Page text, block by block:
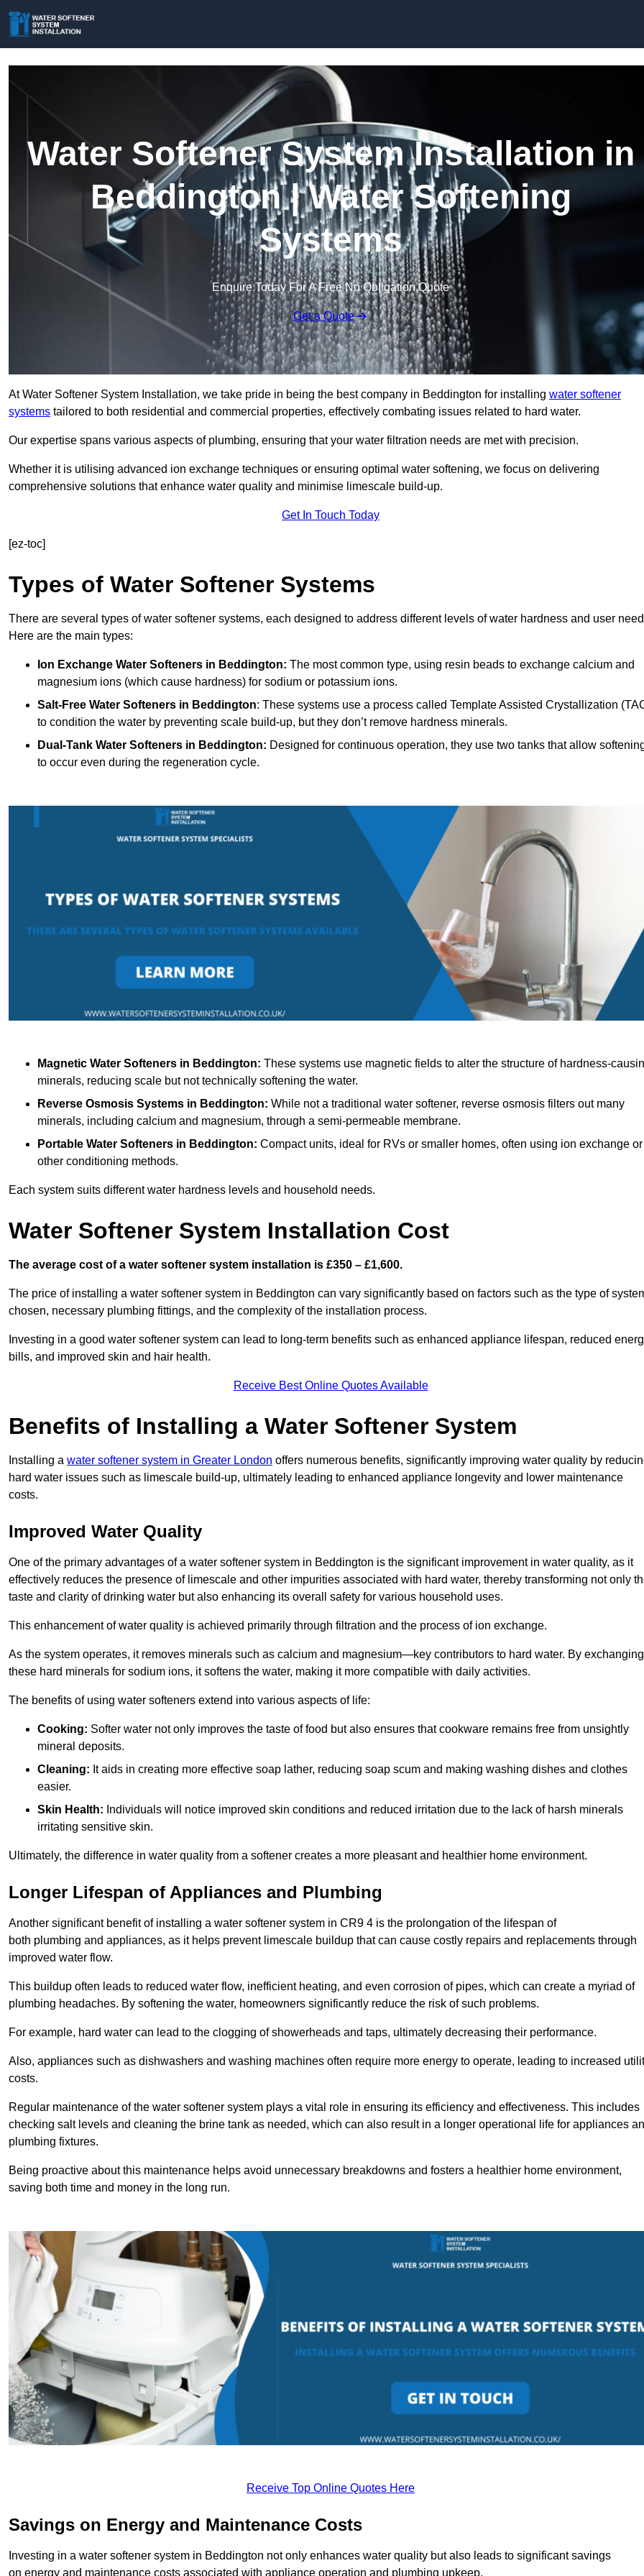
Water Softener System Installation in
Beddington | Water Softening
Systems
Enquire Today For A Free No Obligation Quote
Get a Quote
At Water Softener System Installation, we take pride in being the best company in Beddington for installing water softener
systems tailored to both residential and commercial properties, effectively combating issues related to hard water.
Our expertise spans various aspects of plumbing, ensuring that your water filtration needs are met with precision.
Whether it is utilising advanced ion exchange techniques or ensuring optimal water softening, we focus on delivering
comprehensive solutions that enhance water quality and minimise limescale build-up.
Get In Touch Today
[ez-toc]
Types of Water Softener Systems
There are several types of water softener systems, each designed to address different levels of water hardness and user
Here are the main types:
Ion Exchange Water Softeners in Beddington: The most common type, using resin beads to exchange calcium and
magnesium ions (which cause hardness) for sodium or potassium ions.
Salt-Free Water Softeners in Beddington: These systems use a process called Template Assisted Crystallization
to condition the water by preventing scale build-up, but they don’t remove hardness minerals.
Dual-Tank Water Softeners in Beddington: Designed for continuous operation, they use two tanks that allow
to occur even during the regeneration cycle.
Magnetic Water Softeners in Beddington: These systems use magnetic fields to alter the structure of hardness-
minerals, reducing scale but not technically softening the water.
Reverse Osmosis Systems in Beddington: While not a traditional water softener, reverse osmosis filters out many
minerals, including calcium and magnesium, through a semi-permeable membrane.
Portable Water Softeners in Beddington: Compact units, ideal for RVs or smaller homes, often using ion exchange or
other conditioning methods.
Each system suits different water hardness levels and household needs.
Water Softener System Installation Cost
The average cost of a water softener system installation is £350 – £1,600.
The price of installing a water softener system in Beddington can vary significantly based on factors such as the type of
chosen, necessary plumbing fittings, and the complexity of the installation process.
Investing in a good water softener system can lead to long-term benefits such as enhanced appliance lifespan, reduced
bills, and improved skin and hair health.
Receive Best Online Quotes Available
Benefits of Installing a Water Softener System
Installing a water softener system in Greater London offers numerous benefits, significantly improving water quality by
hard water issues such as limescale build-up, ultimately leading to enhanced appliance longevity and lower maintenance
costs.
Improved Water Quality
One of the primary advantages of a water softener system in Beddington is the significant improvement in water quality, as it
effectively reduces the presence of limescale and other impurities associated with hard water, thereby transforming not only
taste and clarity of drinking water but also enhancing its overall safety for various household uses.
This enhancement of water quality is achieved primarily through filtration and the process of ion exchange.
As the system operates, it removes minerals such as calcium and magnesium—key contributors to hard water. By exchanging
these hard minerals for sodium ions, it softens the water, making it more compatible with daily activities.
The benefits of using water softeners extend into various aspects of life:
Cooking: Softer water not only improves the taste of food but also ensures that cookware remains free from unsightly
mineral deposits.
Cleaning: It aids in creating more effective soap lather, reducing soap scum and making washing dishes and clothes
easier.
Skin Health: Individuals will notice improved skin conditions and reduced irritation due to the lack of harsh minerals
irritating sensitive skin.
Ultimately, the difference in water quality from a softener creates a more pleasant and healthier home environment.
Longer Lifespan of Appliances and Plumbing
Another significant benefit of installing a water softener system in CR9 4 is the prolongation of the lifespan of
both plumbing and appliances, as it helps prevent limescale buildup that can cause costly repairs and replacements through
improved water flow.
This buildup often leads to reduced water flow, inefficient heating, and even corrosion of pipes, which can create a myriad of
plumbing headaches. By softening the water, homeowners significantly reduce the risk of such problems.
For example, hard water can lead to the clogging of showerheads and taps, ultimately decreasing their performance.
Also, appliances such as dishwashers and washing machines often require more energy to operate, leading to increased
costs.
Regular maintenance of the water softener system plays a vital role in ensuring its efficiency and effectiveness. This includes
checking salt levels and cleaning the brine tank as needed, which can also result in a longer operational life for appliances
plumbing fixtures.
Being proactive about this maintenance helps avoid unnecessary breakdowns and fosters a healthier home environment,
saving both time and money in the long run.
Receive Top Online Quotes Here
Savings on Energy and Maintenance Costs
Investing in a water softener system in Beddington not only enhances water quality but also leads to significant savings
on energy and maintenance costs associated with appliance operation and plumbing upkeep.